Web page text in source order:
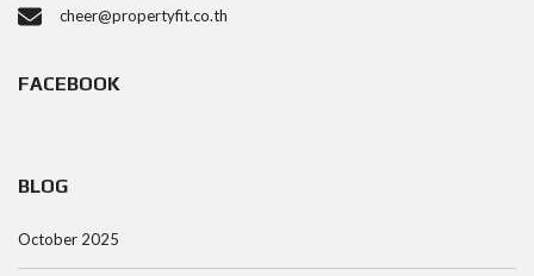
cheer@propertyfit.co.th
FACEBOOK
BLOG
October 2025